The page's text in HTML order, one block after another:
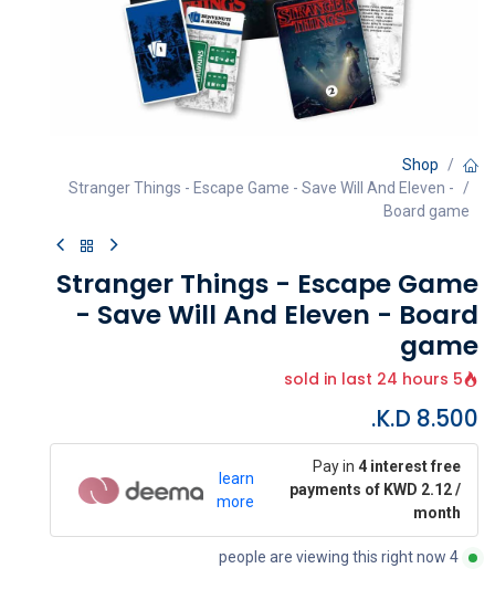
Shop
Stranger Things - Escape Game - Save Will And Eleven -
Board game
Stranger Things - Escape Game
- Save Will And Eleven - Board
game
5 sold in last 24 hours
8.500
Pay in 4 interest free
payments of KWD 2.12 /
month
learn
more
4 people are viewing this right now